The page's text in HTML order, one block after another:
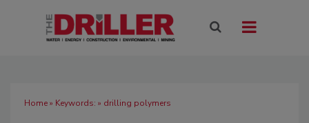
Home» Keywords: » drilling polymers